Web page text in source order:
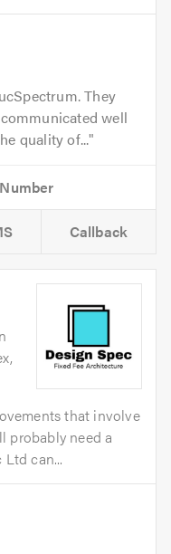
They
well
quality of...
Callback
that involve
probably need a
can...